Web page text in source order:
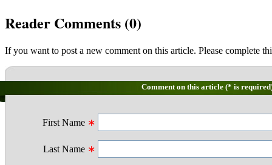
Reader Comments (0)
If you want to post a new comment on this article. Please complete
Comment on this article (* is
First Name ∗
Last Name ∗